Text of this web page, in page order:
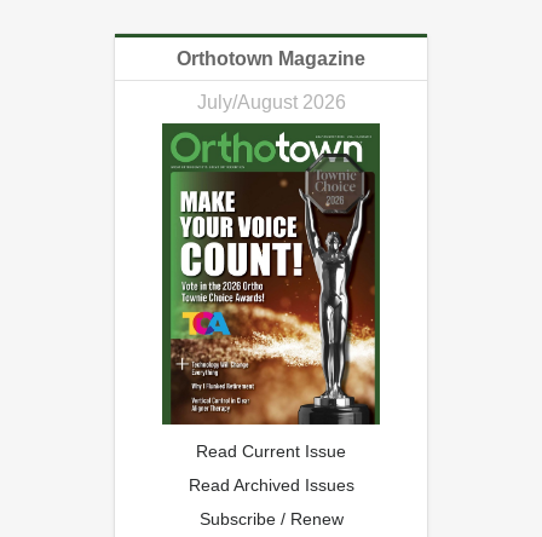
Orthotown Magazine
July/August 2026
Read Current Issue
Read Archived Issues
Subscribe / Renew